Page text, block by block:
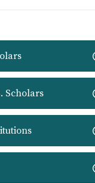
Scholars